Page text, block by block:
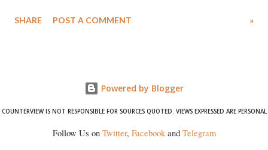
SHARE POST A COMMENT »
Powered by Blogger
COUNTERVIEW IS NOT RESPONSIBLE FOR SOURCES QUOTED. VIEWS EXPRESSED ARE PERSONAL
Follow Us on Twitter, Facebookand Telegram